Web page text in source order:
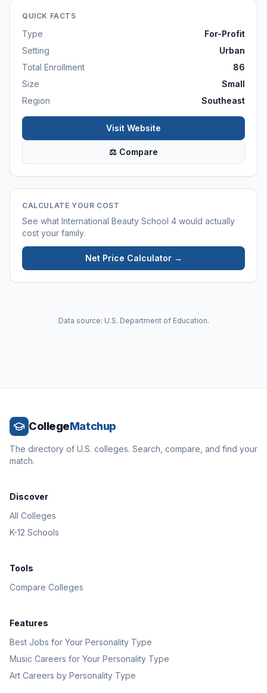
QUICK FACTS
Type
For-Profit
Setting
Urban
Total Enrollment
86
Size
Small
Region
Southeast
Visit Website
⚖ Compare
CALCULATE YOUR COST
See what International Beauty School 4 would actually
cost your family.
Net Price Calculator →
Data source: U.S. Department of Education.
CollegeMatchup
The directory of U.S. colleges. Search, compare, and find your
match.
Discover
All Colleges
K-12 Schools
Tools
Compare Colleges
Features
Best Jobs for Your Personality Type
Music Careers for Your Personality Type
Art Careers by Personality Type